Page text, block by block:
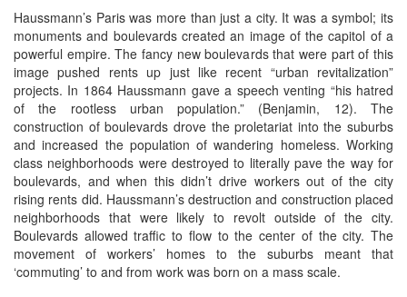
Haussmann’s Paris was more than just a city. It was a symbol; its
monuments and boulevards created an image of the capitol of a
powerful empire. The fancy new boulevards that were part of this
image pushed rents up just like recent “urban revitalization”
projects. In 1864 Haussmann gave a speech venting “his hatred
of the rootless urban population.” (Benjamin, 12). The
construction of boulevards drove the proletariat into the suburbs
and increased the population of wandering homeless. Working
class neighborhoods were destroyed to literally pave the way for
boulevards, and when this didn’t drive workers out of the city
rising rents did. Haussmann’s destruction and construction placed
neighborhoods that were likely to revolt outside of the city.
Boulevards allowed traffic to flow to the center of the city. The
movement of workers’ homes to the suburbs meant that
‘commuting’ to and from work was born on a mass scale.